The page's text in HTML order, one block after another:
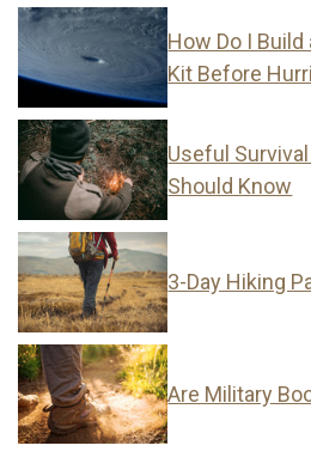
How Do I
Kit Before
Useful
Should Know
3-Day Hiking
Are Military